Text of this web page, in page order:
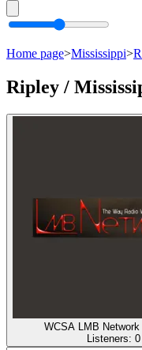
Home page>Mississippi>
Ripley /
WCSA LMB Network
Listeners: 0